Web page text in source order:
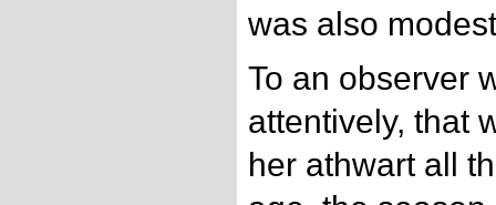
was also
To an observer
attentively, that
her athwart all